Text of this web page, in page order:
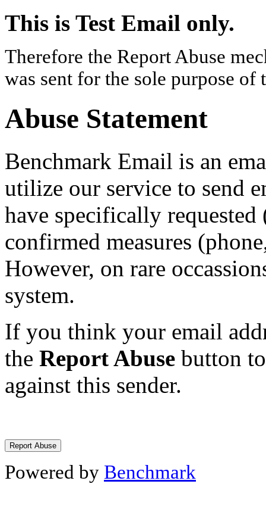
This is Test Email only.
Therefore the Report Abuse
was sent for the sole purpose of
Abuse Statement
Benchmark Email is an
utilize our service to send
have specifically
confirmed measures
However, on rare
system.
If you think your email
the Report Abuse button
against this sender.
Powered by Benchmark